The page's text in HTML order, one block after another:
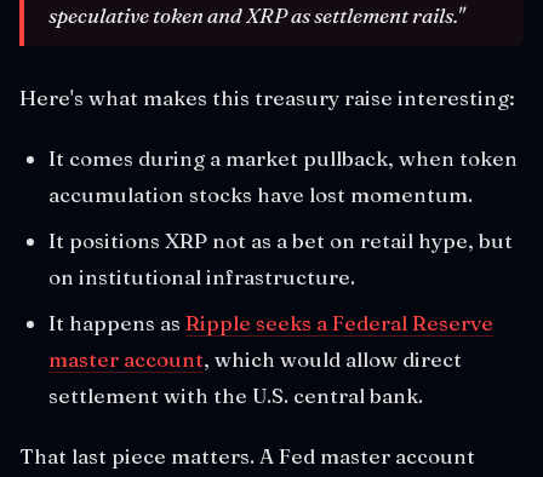
speculative token and XRP as settlement rails."
Here's what makes this treasury raise interesting:
It comes during a market pullback, when token
accumulation stocks have lost momentum.
It positions XRP not as a bet on retail hype, but
on institutional infrastructure.
It happens as Ripple seeks a Federal Reserve
master account, which would allow direct
settlement with the U.S. central bank.
That last piece matters. A Fed master account